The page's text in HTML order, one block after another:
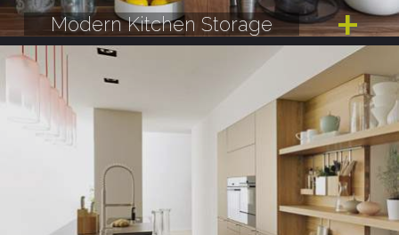
Modern Kitchen Storage